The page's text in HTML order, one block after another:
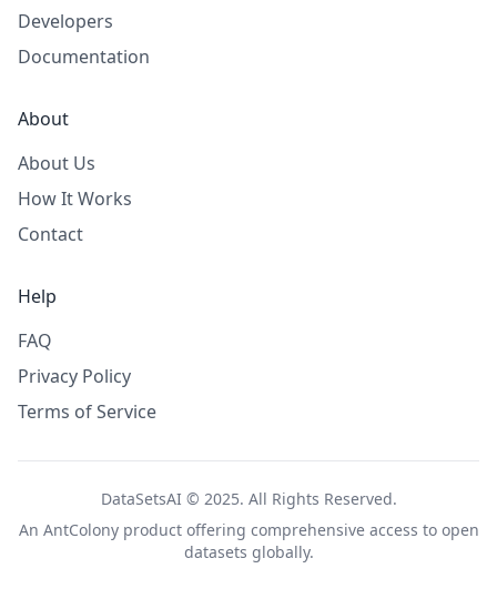
Developers
Documentation
About
About Us
How It Works
Contact
Help
FAQ
Privacy Policy
Terms of Service
DataSetsAI © 2025. All Rights Reserved.
An AntColonyproduct offering comprehensive access to open
datasets globally.